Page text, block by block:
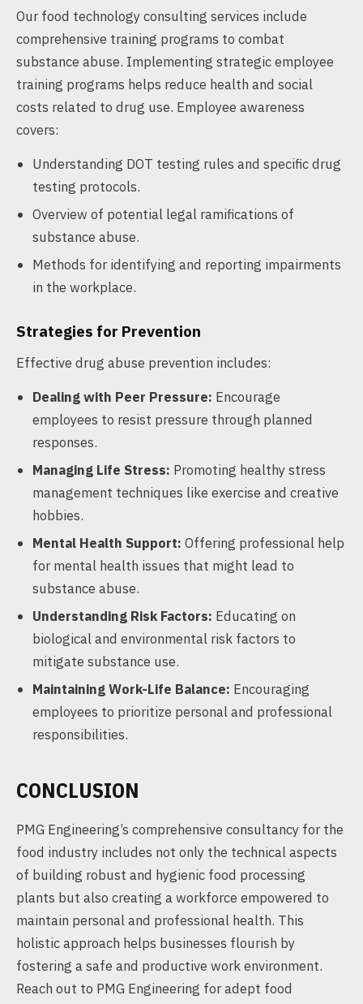
Our food technology consulting services include
comprehensive training programs to combat
substance abuse. Implementing strategic employee
training programs helps reduce health and social
costs related to drug use. Employee awareness
covers:
Understanding DOT testing rules and specific drug
testing protocols.
Overview of potential legal ramifications of
substance abuse.
Methods for identifying and reporting impairments
in the workplace.
Strategies for Prevention
Effective drug abuse prevention includes:
Dealing with Peer Pressure: Encourage
employees to resist pressure through planned
responses.
Managing Life Stress: Promoting healthy stress
management techniques like exercise and creative
hobbies.
Mental Health Support: Offering professional help
for mental health issues that might lead to
substance abuse.
Understanding Risk Factors: Educating on
biological and environmental risk factors to
mitigate substance use.
Maintaining Work-Life Balance: Encouraging
employees to prioritize personal and professional
responsibilities.
CONCLUSION
PMG Engineering’s comprehensive consultancy for the
food industry includes not only the technical aspects
of building robust and hygienic food processing
plants but also creating a workforce empowered to
maintain personal and professional health. This
holistic approach helps businesses flourish by
fostering a safe and productive work environment.
Reach out to PMG Engineering for adept food